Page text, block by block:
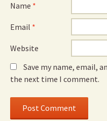
Name *
Email *
Website
Save my name, email,
the next time I comment.